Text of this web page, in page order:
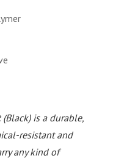
(Black) is a durable,
resistant and
any kind of